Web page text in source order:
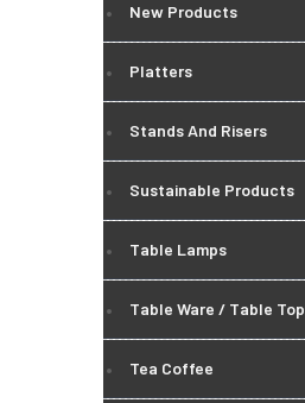
New Products
Platters
Stands And Risers
Sustainable Products
Table Lamps
Table Ware / Table Top
Tea Coffee